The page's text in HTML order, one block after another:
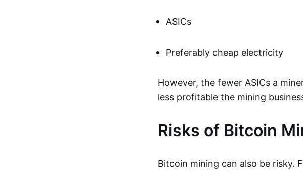
ASICs
Preferably cheap electricity
However, the fewer ASICs a
less profitable the mining
Risks of Bitcoin
Bitcoin mining can also be risky.